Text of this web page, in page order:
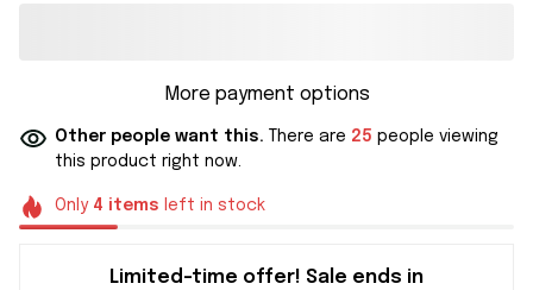
More payment options
Other people want this. There are 25 people viewing
this product right now.
Only 4 items left in stock
Limited-time offer! Sale ends in